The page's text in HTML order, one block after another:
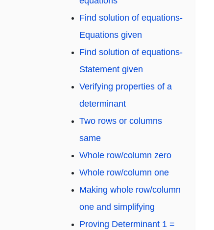
Find solution of equations-
Equations given
Find solution of equations-
Statement given
Verifying properties of a
determinant
Two rows or columns
same
Whole row/column zero
Whole row/column one
Making whole row/column
one and simplifying
Proving Determinant 1 =